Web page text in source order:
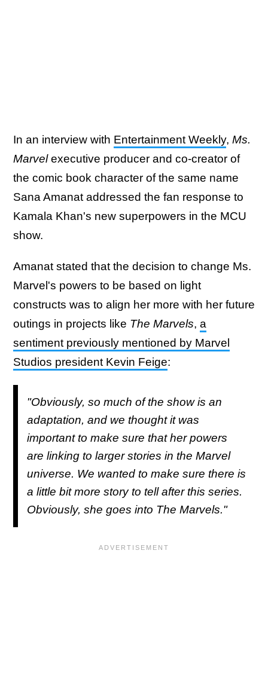
In an interview with Entertainment Weekly, Ms.
Marvelexecutive producer and co-creator of
the comic book character of the same name
Sana Amanat addressed the fan response to
Kamala Khan's new superpowers in the MCU
show.
Amanat stated that the decision to change Ms.
Marvel's powers to be based on light
constructs was to align her more with her future
outings in projects like The Marvels, a
sentiment previously mentioned by Marvel
Studios president Kevin Feige:
"Obviously, so much of the show is an
adaptation, and we thought it was
important to make sure that her powers
are linking to larger stories in the Marvel
universe. We wanted to make sure there is
a little bit more story to tell after this series.
Obviously, she goes into The Marvels."